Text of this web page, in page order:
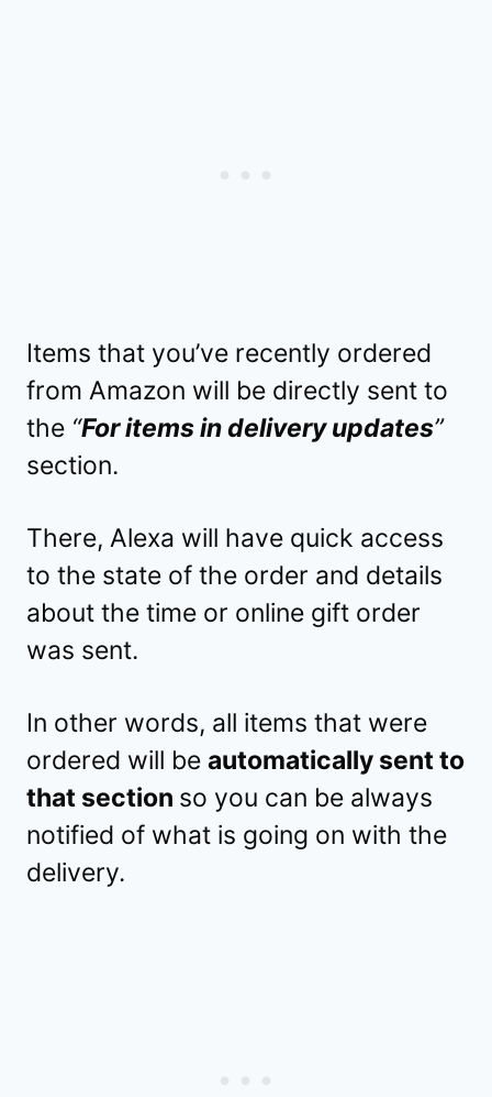
Items that you’ve recently ordered
from Amazon will be directly sent to
the “For items in delivery updates”
section.
There, Alexa will have quick access
to the state of the order and details
about the time or online gift order
was sent.
In other words, all items that were
ordered will be automatically sent to
that section so you can be always
notified of what is going on with the
delivery.